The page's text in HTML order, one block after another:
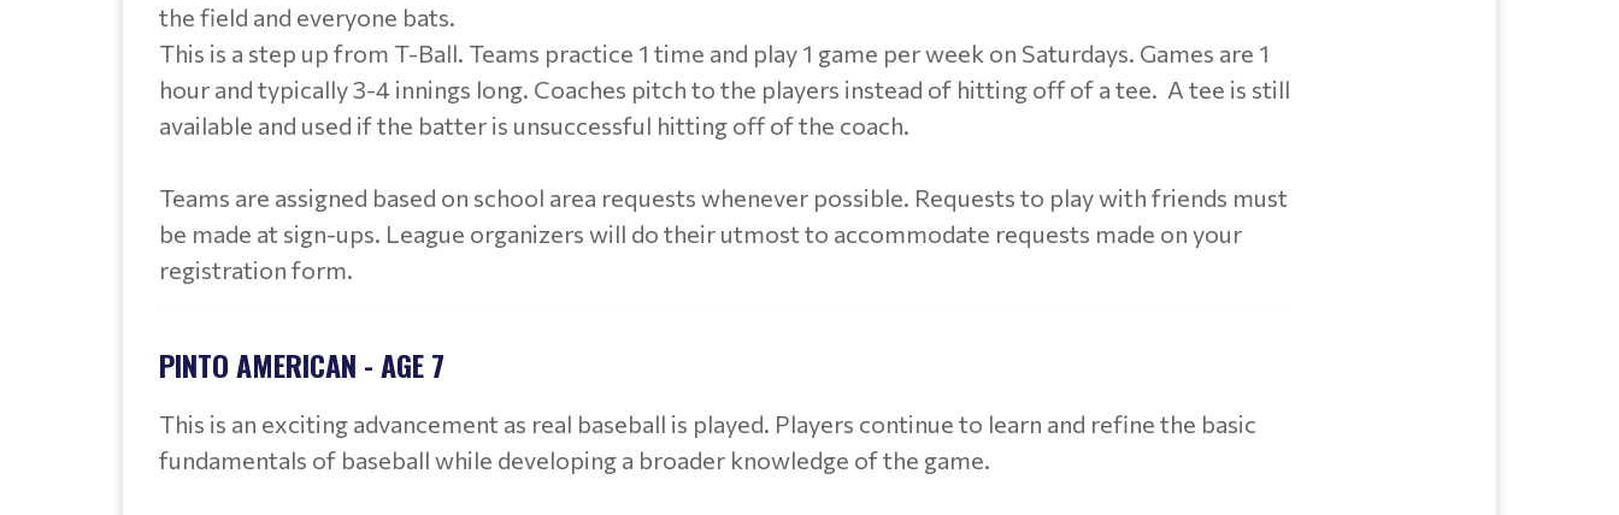
the field and everyone bats.
This is a step up from T-Ball. Teams practice 1 time and play 1 game per week on Saturdays. Games are 1
hour and typically 3-4 innings long. Coaches pitch to the players instead of hitting off of a tee. A tee is still
available and used if the batter is unsuccessful hitting off of the coach.
Teams are assigned based on school area requests whenever possible. Requests to play with friends must
be made at sign-ups. League organizers will do their utmost to accommodate requests made on your
registration form.
PINTO AMERICAN - AGE 7
This is an exciting advancement as real baseball is played. Players continue to learn and refine the basic
fundamentals of baseball while developing a broader knowledge of the game.